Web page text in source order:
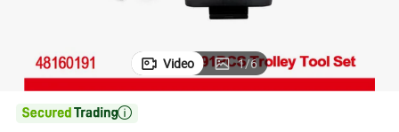
Video 1/6
